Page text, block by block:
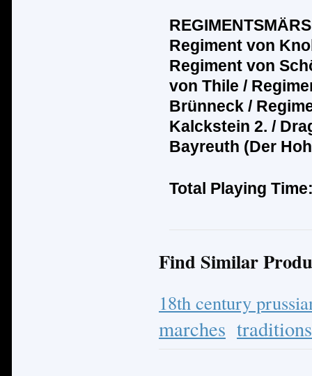
Regiment von
Regiment von Sch
von Thile /
Brünneck /
Kalckstein 2. /
Bayreuth (Der
Total Playing
Find Similar
18th century
marches